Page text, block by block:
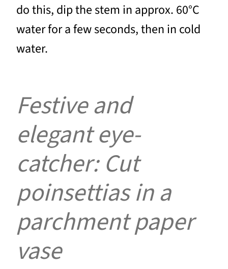
do this, dip the stem in approx. 60°C
water for a few seconds, then in cold
water.
Festive and
elegant eye-
catcher: Cut
poinsettias in a
parchment paper
vase